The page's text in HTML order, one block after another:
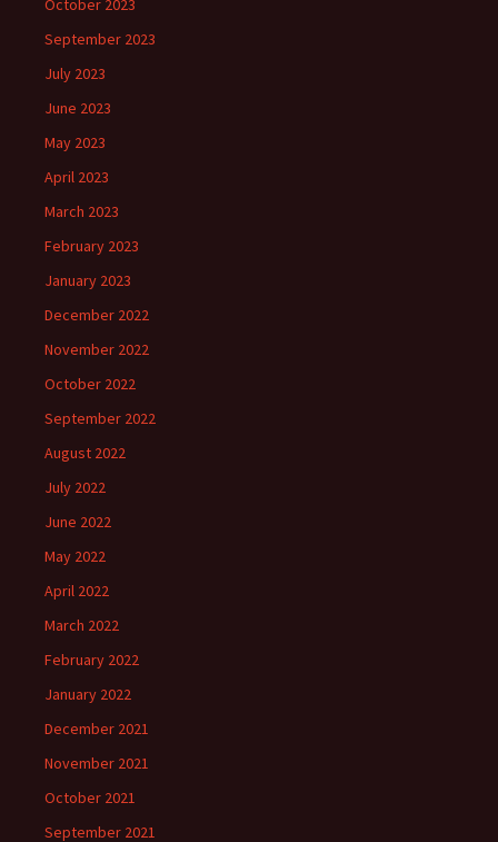
October 2023
September 2023
July 2023
June 2023
May 2023
April 2023
March 2023
February 2023
January 2023
December 2022
November 2022
October 2022
September 2022
August 2022
July 2022
June 2022
May 2022
April 2022
March 2022
February 2022
January 2022
December 2021
November 2021
October 2021
September 2021